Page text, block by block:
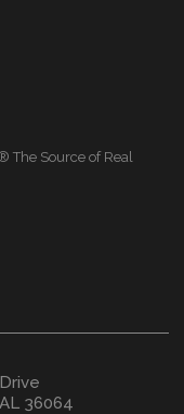
The Source of Real
36064